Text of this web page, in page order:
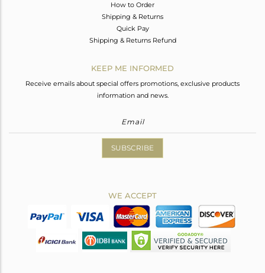
How to Order
Shipping & Returns
Quick Pay
Shipping & Returns Refund
KEEP ME INFORMED
Receive emails about special offers promotions, exclusive products
information and news.
SUBSCRIBE
WE ACCEPT